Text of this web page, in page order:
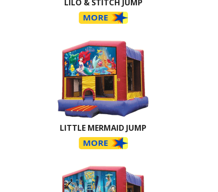
LILO & STITCH JUMP
LITTLE MERMAID JUMP